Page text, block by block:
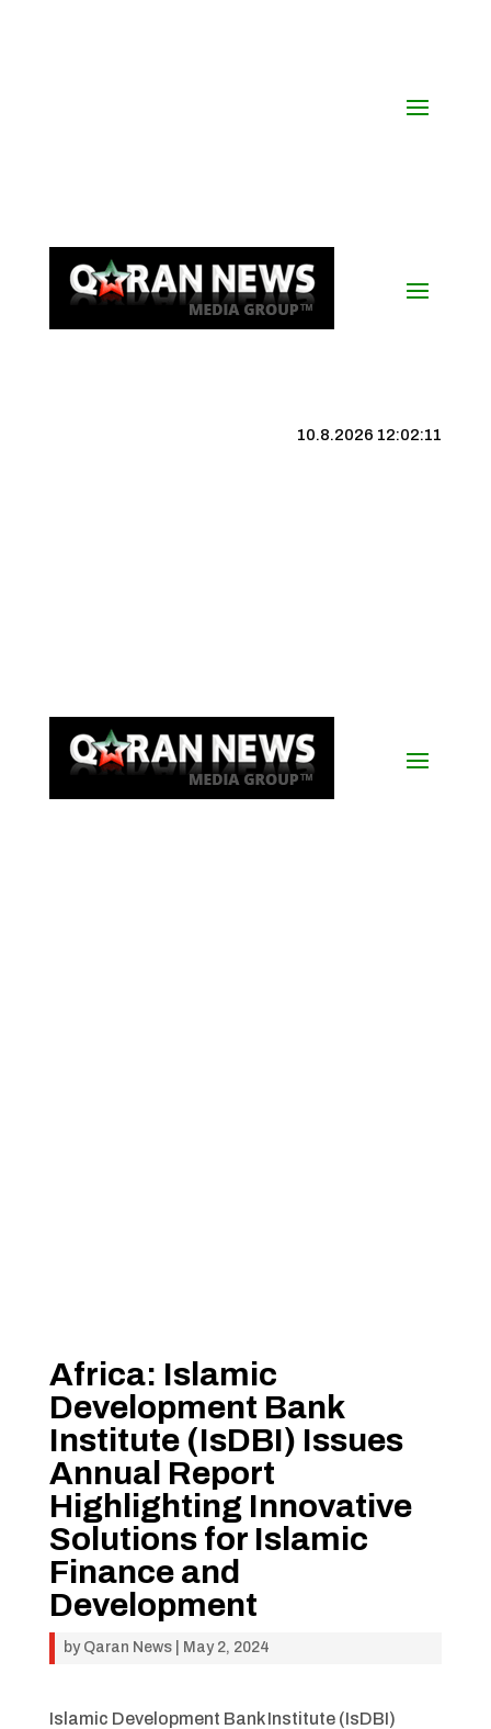
10.8.2026 12:02:12
Africa: Islamic
Development Bank
Institute (IsDBI) Issues
Annual Report
Highlighting Innovative
Solutions for Islamic
Finance and
Development
by Qaran News| May 2, 2024
Islamic Development Bank Institute (IsDBI)